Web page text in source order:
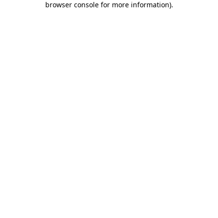
browser console for more information).